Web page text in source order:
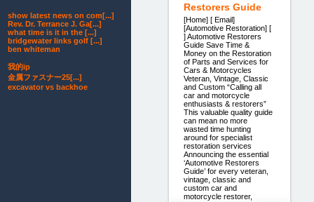
Restorers Guide
[Home] [ Email]
[Automotive Restoration] [
] Automotive Restorers
Guide Save Time &
Money on the Restoration
of Parts and Services for
Cars & Motorcycles
Veteran, Vintage, Classic
and Custom “Calling all
car and motorcycle
enthusiasts & restorers”
This valuable quality guide
can mean no more
wasted time hunting
around for specialist
restoration services
Announcing the essential
‘Automotive Restorers
Guide’ for every veteran,
vintage, classic and
custom car and
motorcycle restorer,
show latest news on com[...]
Rev. Dr. Terrance J. Ga[...]
what time is it in the [...]
bridgewater links golf [...]
ben whiteman
我的ip
金属ファスナー25[...]
excavator vs backhoe